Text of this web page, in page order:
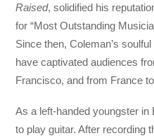
Raised, solidified his
for “Most Outstanding
Since then, Coleman’s
have captivated audiences
Francisco, and from France
As a left-handed youngster
to play guitar. After recording